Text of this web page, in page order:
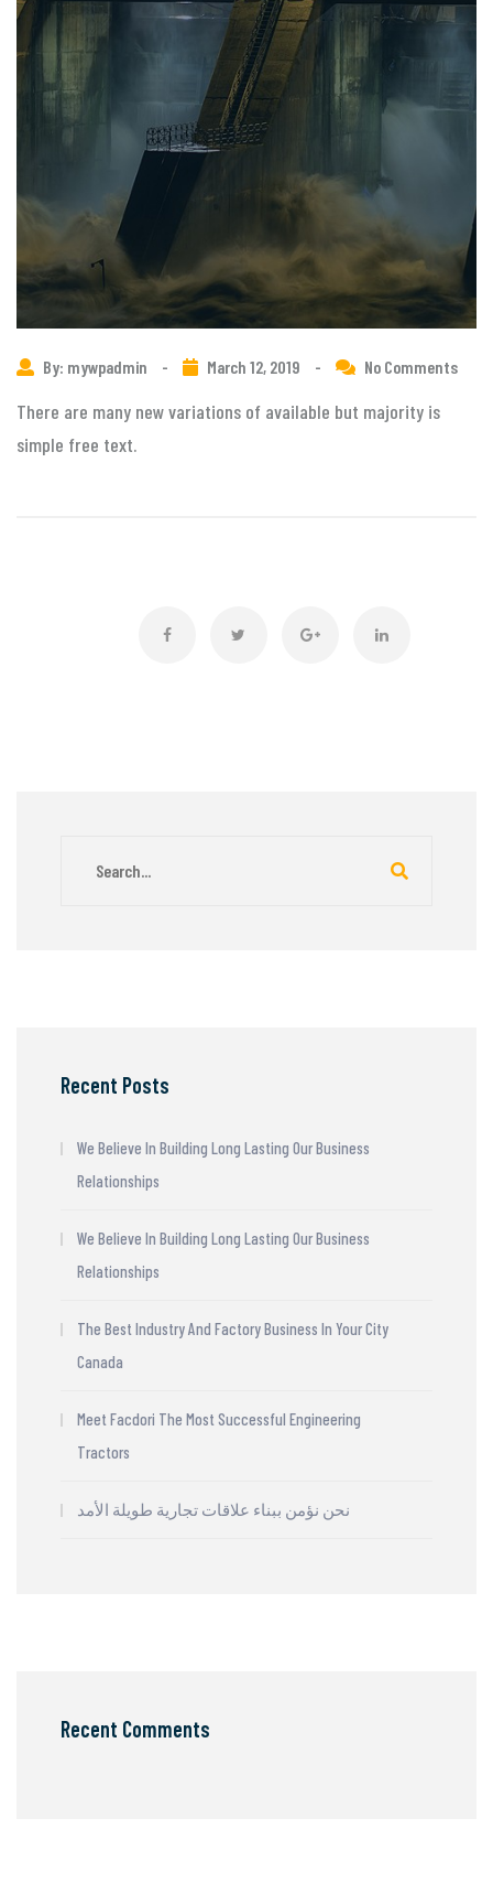
By: mywpadmin - March 12, 2019 - No Comments
There are many new variations of available but majority is
simple free text.
Recent Posts
We Believe In Building Long Lasting Our Business
Relationships
We Believe In Building Long Lasting Our Business
Relationships
The Best Industry And Factory Business In Your City
Canada
Meet Facdori The Most Successful Engineering
Tractors
نحن نؤمن ببناء علاقات تجارية طويلة الأمد
Recent Comments